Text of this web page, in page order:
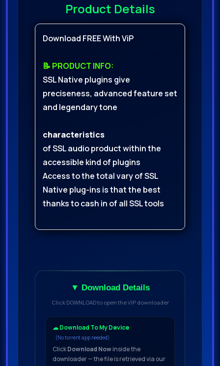
Product Details
Download FREE With ViP
📝 PRODUCT INFO:
SSL Native plugins give
preciseness, advanced feature set
and legendary tone
characteristics
of SSL audio product within the
accessible kind of plugins
Access to the total vary of SSL
Native plug-ins is that the best
thanks to cash in of all SSL tools
▼ Download Details
Click DOWNLOAD to open the VIP downloader
☁ Download To My Device
(No torrent app needed)
ClickDownload Nowinside the
downloader — the file is retrieved via our